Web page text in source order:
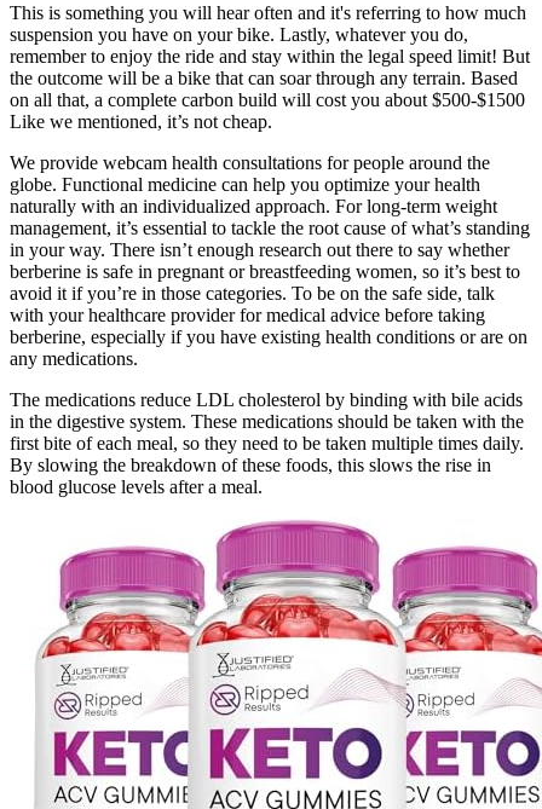
This is something you will hear often and it's referring to how much
suspension you have on your bike. Lastly, whatever you do,
remember to enjoy the ride and stay within the legal speed limit! But
the outcome will be a bike that can soar through any terrain. Based
on all that, a complete carbon build will cost you about $500-$1500
Like we mentioned, it’s not cheap.
We provide webcam health consultations for people around the
globe. Functional medicine can help you optimize your health
naturally with an individualized approach. For long-term weight
management, it’s essential to tackle the root cause of what’s standing
in your way. There isn’t enough research out there to say whether
berberine is safe in pregnant or breastfeeding women, so it’s best to
avoid it if you’re in those categories. To be on the safe side, talk
with your healthcare provider for medical advice before taking
berberine, especially if you have existing health conditions or are on
any medications.
The medications reduce LDL cholesterol by binding with bile acids
in the digestive system. These medications should be taken with the
first bite of each meal, so they need to be taken multiple times daily.
By slowing the breakdown of these foods, this slows the rise in
blood glucose levels after a meal.